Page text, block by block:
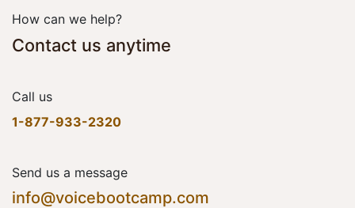
How can we help?
Contact us anytime
Call us
1-877-933-2320
Send us a message
info@voicebootcamp.com